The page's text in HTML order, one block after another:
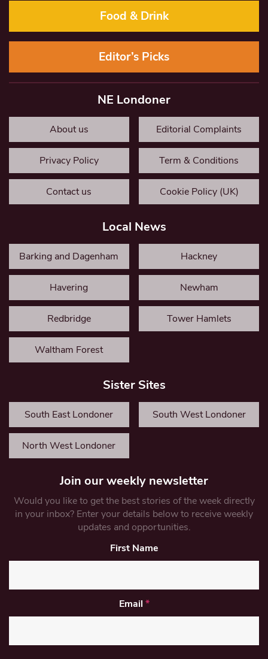
Food & Drink
Editor’s Picks
NE Londoner
About us Editorial Complaints
Privacy Policy Term & Conditions
Contact us Cookie Policy (UK)
Local News
Barking and Dagenham Hackney
Havering Newham
Redbridge Tower Hamlets
Waltham Forest
Sister Sites
South East Londoner South West Londoner
North West Londoner
Join our weekly newsletter
Would you like to get the best stories of the week directly
in your inbox? Enter your details below to receive weekly
updates and opportunities.
First Name
Email *